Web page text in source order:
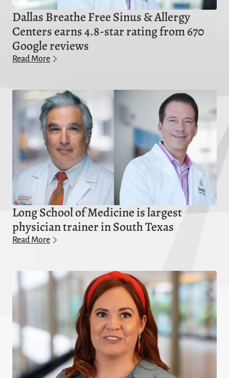
Dallas Breathe Free Sinus & Allergy
Centers earns 4.8-star rating from 670
Google reviews
Read More
Long School of Medicine is largest
physician trainer in South Texas
Read More